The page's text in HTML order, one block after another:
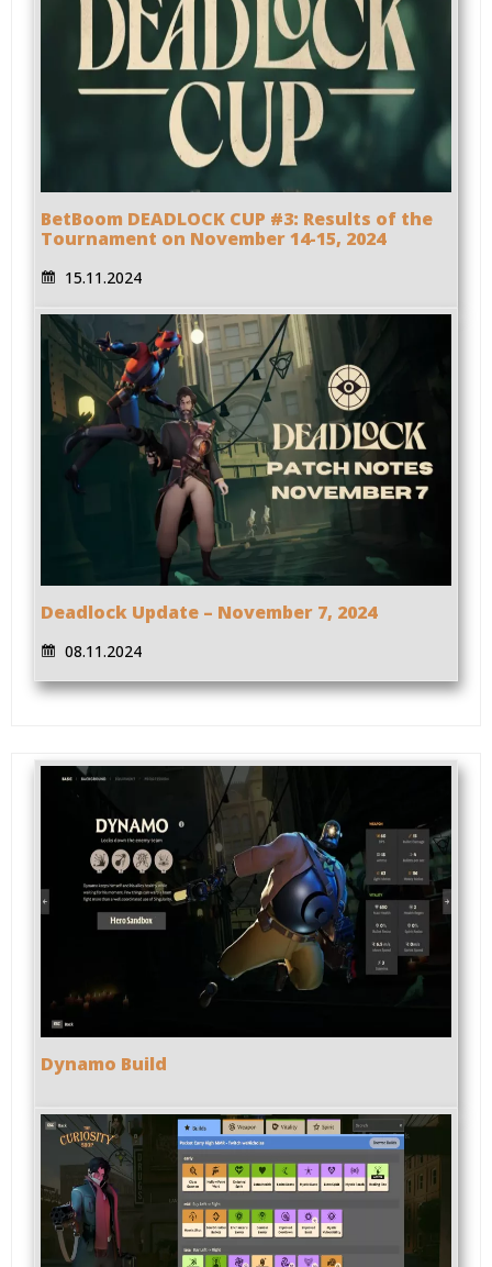
BetBoom DEADLOCK CUP #3: Results of the
Tournament on November 14-15, 2024
15.11.2024
Deadlock Update – November 7, 2024
08.11.2024
Dynamo Build